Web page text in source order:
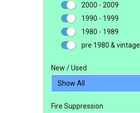
2000 - 2009
1990 - 1999
1980 - 1989
pre 1980 & vintage
New / Used
Fire Suppression